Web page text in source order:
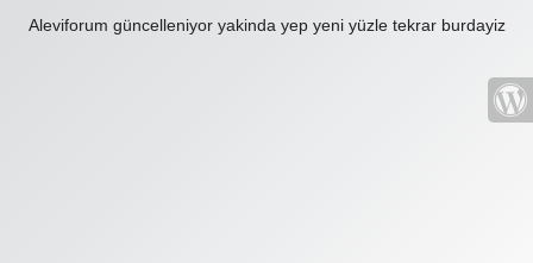
Aleviforum güncelleniyor yakinda yep yeni yüzle tekrar burdayiz